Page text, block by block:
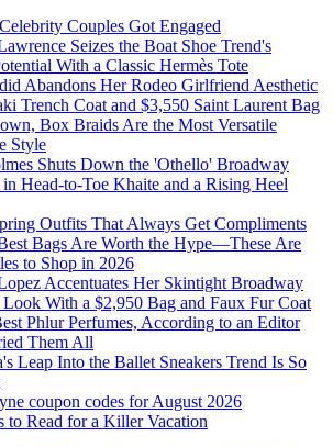
Couples Got Engaged
Seizes the Boat Shoe Trend's
With a Classic Hermès Tote
Abandons Her Rodeo Girlfriend Aesthetic
Trench Coat and $3,550 Saint Laurent Bag
Box Braids Are the Most Versatile
Style
Shuts Down the 'Othello' Broadway
in Head-to-Toe Khaite and a Rising Heel
Outfits That Always Get Compliments
Bags Are Worth the Hype—These Are
to Shop in 2026
Accentuates Her Skintight Broadway
Look With a $2,950 Bag and Faux Fur Coat
Phlur Perfumes, According to an Editor
Them All
Leap Into the Ballet Sneakers Trend Is So
coupon codes for August 2026
to Read for a Killer Vacation